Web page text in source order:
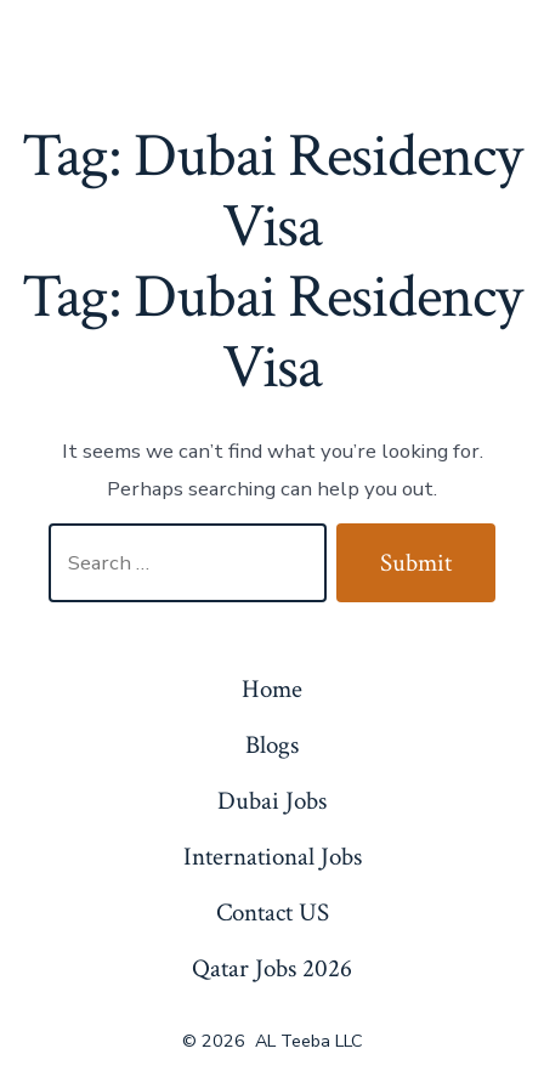
Tag:Dubai Residency
Visa
Tag:Dubai Residency
Visa
It seems we can’t find what you’re looking for.
Perhaps searching can help you out.
for:
Submit
Home
Blogs
Dubai Jobs
International Jobs
Contact US
Qatar Jobs 2026
© 2026 AL Teeba LLC